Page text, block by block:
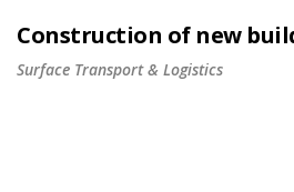
Construction of new
Surface Transport & Logistics